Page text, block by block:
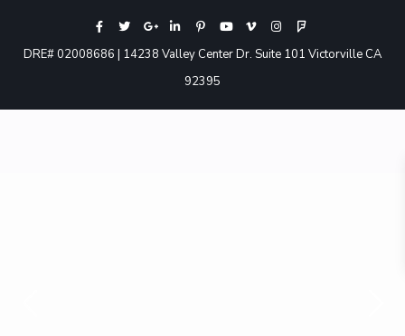
DRE# 02008686 | 14238 Valley Center Dr. Suite 101 Victorville CA
92395